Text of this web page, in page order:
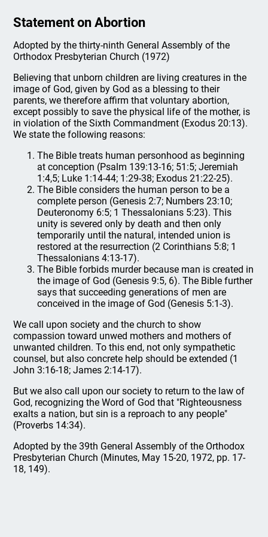
Statement on Abortion
Adopted by the thirty-ninth General Assembly of the
Orthodox Presbyterian Church (1972)
Believing that unborn children are living creatures in the
image of God, given by God as a blessing to their
parents, we therefore affirm that voluntary abortion,
except possibly to save the physical life of the mother, is
in violation of the Sixth Commandment (Exodus 20:13).
We state the following reasons:
The Bible treats human personhood as beginning
at conception (Psalm 139:13-16; 51:5; Jeremiah
1:4,5; Luke 1:14-44; 1:29-38; Exodus 21:22-25).
The Bible considers the human person to be a
complete person (Genesis 2:7; Numbers 23:10;
Deuteronomy 6:5; 1 Thessalonians 5:23). This
unity is severed only by death and then only
temporarily until the natural, intended union is
restored at the resurrection (2 Corinthians 5:8; 1
Thessalonians 4:13-17).
The Bible forbids murder because man is created in
the image of God (Genesis 9:5, 6). The Bible further
says that succeeding generations of men are
conceived in the image of God (Genesis 5:1-3).
We call upon society and the church to show
compassion toward unwed mothers and mothers of
unwanted children. To this end, not only sympathetic
counsel, but also concrete help should be extended (1
John 3:16-18; James 2:14-17).
But we also call upon our society to return to the law of
God, recognizing the Word of God that "Righteousness
exalts a nation, but sin is a reproach to any people"
(Proverbs 14:34).
Adopted by the 39th General Assembly of the Orthodox
Presbyterian Church (Minutes, May 15-20, 1972, pp. 17-
18, 149).